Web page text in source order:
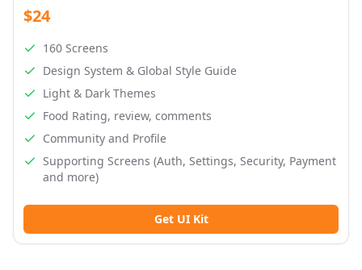
$24
160 Screens
Design System & Global Style Guide
Light & Dark Themes
Food Rating, review, comments
Community and Profile
Supporting Screens (Auth, Settings, Security, Payment
and more)
Get UI Kit